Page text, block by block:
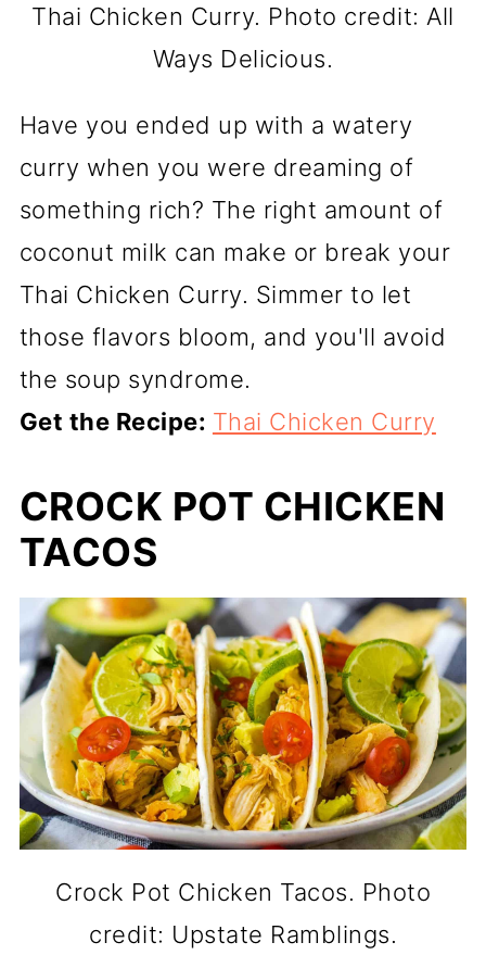
Thai Chicken Curry. Photo credit: All
Ways Delicious.
Have you ended up with a watery
curry when you were dreaming of
something rich? The right amount of
coconut milk can make or break your
Thai Chicken Curry. Simmer to let
those flavors bloom, and you'll avoid
the soup syndrome.
Get the Recipe: Thai Chicken Curry
CROCK POT CHICKEN
TACOS
Crock Pot Chicken Tacos. Photo
credit: Upstate Ramblings.